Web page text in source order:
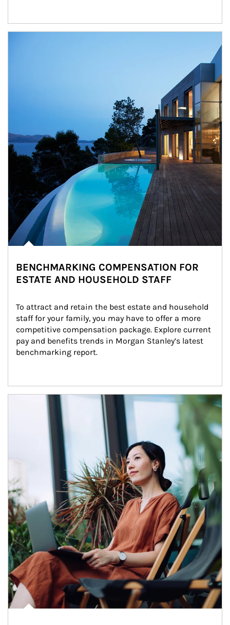
BENCHMARKING COMPENSATION FOR
ESTATE AND HOUSEHOLD STAFF
To attract and retain the best estate and household
staff for your family, you may have to offer a more
competitive compensation package. Explore current
pay and benefits trends in Morgan Stanley’s latest
benchmarking report.
Article Image